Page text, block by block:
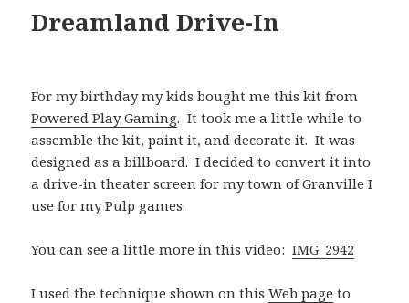
Dreamland Drive-In
For my birthday my kids bought me this kit from
Powered Play Gaming. It took me a little while to
assemble the kit, paint it, and decorate it. It was
designed as a billboard. I decided to convert it into
a drive-in theater screen for my town of Granville I
use for my Pulp games.
You can see a little more in this video:IMG_2942
I used the technique shown on thisWeb page to